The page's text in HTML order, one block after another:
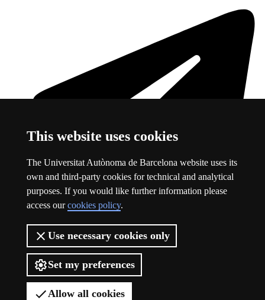
This website uses cookies
The Universitat Autònoma de Barcelona website uses its
own and third-party cookies for technical and analytical
purposes. If you would like further information please
access ourcookies policy.
Use necessary cookies only
Set my preferences
Allow all cookies
TelegramThis link opens in a new window
About this website
Logo of the Autonomous University of Barcelona
About this website